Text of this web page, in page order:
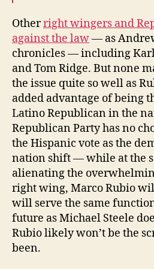
Otherright wingers and
against the law— as
chronicles — including Karl
and Tom Ridge. But none
the issue quite so well as
added advantage of being
Latino Republican in the
Republican Party has no
the Hispanic vote as the
nation shift — while at the
alienating the
right wing, Marco Rubio
will serve the same
future as Michael Steele
Rubio likely won’t be the
been.